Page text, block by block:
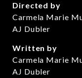
Directed by
Carmela Marie
AJ Dubler
Written by
Carmela Marie
AJ Dubler